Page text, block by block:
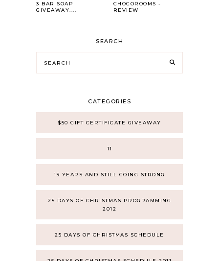
3 BAR SOAP
GIVEAWAY....
CHOCOROOMS -
REVIEW
SEARCH
CATEGORIES
$50 GIFT CERTIFICATE GIVEAWAY
11
19 YEARS AND STILL GOING STRONG
25 DAYS OF CHRISTMAS PROGRAMMING
2012
25 DAYS OF CHRISTMAS SCHEDULE